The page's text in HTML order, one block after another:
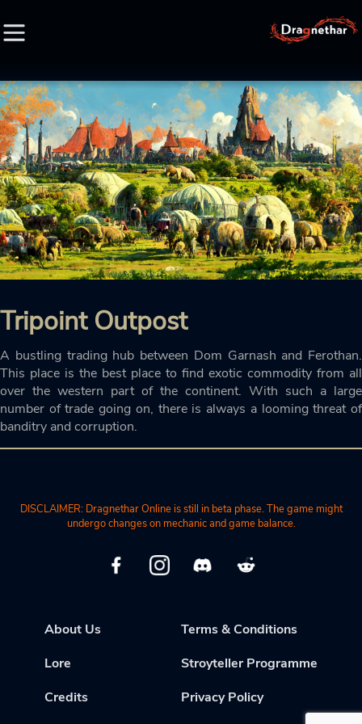
HOME
FACTION
CHARACTER
RACE
CREDIT
Tripoint Outpost
A bustling trading hub between Dom Garnash and Ferothan.
This place is the best place to find exotic commodity from all
over the western part of the continent. With such a large
number of trade going on, there is always a looming threat of
banditry and corruption.
DISCLAIMER: Dragnethar Online is still in beta phase. The game might
undergo changes on mechanic and game balance.
About Us
Terms & Conditions
Lore
Stroyteller Programme
Credits
Privacy Policy